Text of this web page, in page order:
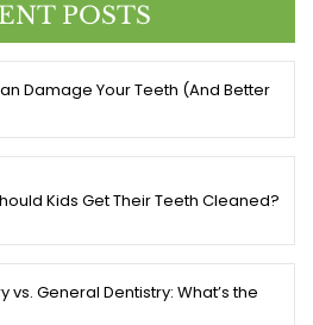
POSTS
Damage Your Teeth (And Better
Kids Get Their Teeth Cleaned?
vs. General Dentistry: What’s the